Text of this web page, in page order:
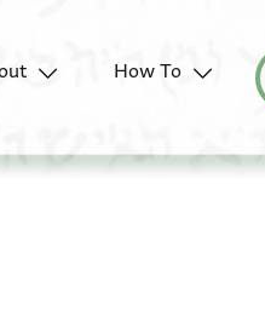
How To